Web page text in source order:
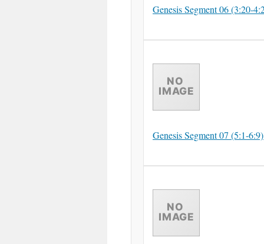
Genesis Segment 06 (3:20-
Genesis Segment 07 (5:1-6:9)